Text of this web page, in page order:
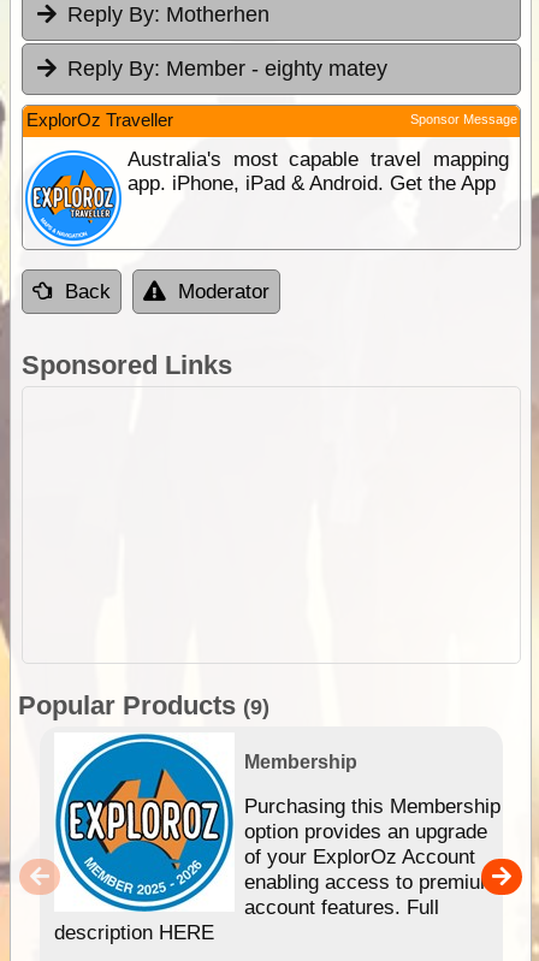
Reply By: Motherhen
Reply By: Member - eighty matey
ExplorOz Traveller Sponsor Message
Australia's most capable travel mapping
app. iPhone, iPad & Android. Get the App
Back Moderator
Sponsored Links
Popular Products (9)
Membership
Purchasing this Membership
option provides an upgrade
of your ExplorOz Account
enabling access to premium
account features. Full
description HERE